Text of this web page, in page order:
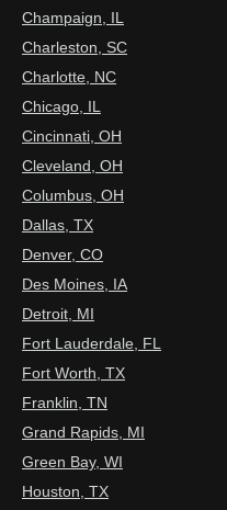
Champaign, IL
Charleston, SC
Charlotte, NC
Chicago, IL
Cincinnati, OH
Cleveland, OH
Columbus, OH
Dallas, TX
Denver, CO
Des Moines, IA
Detroit, MI
Fort Lauderdale, FL
Fort Worth, TX
Franklin, TN
Grand Rapids, MI
Green Bay, WI
Houston, TX